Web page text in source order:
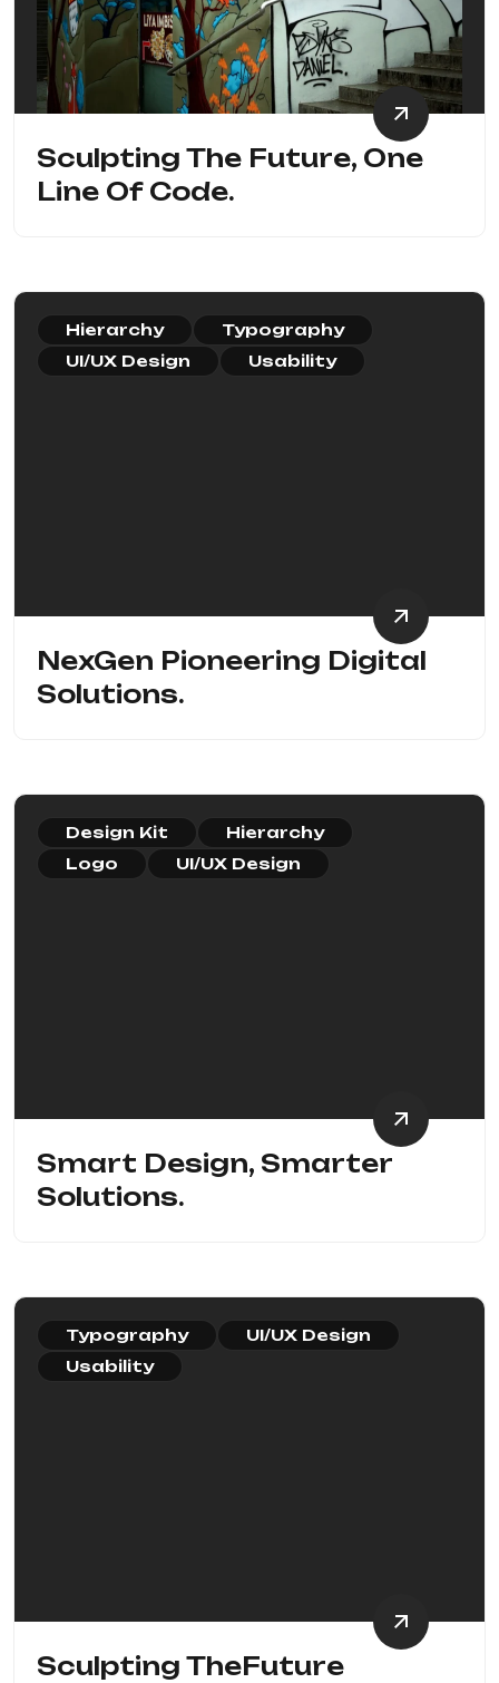
Sculpting The Future, One
Line Of Code.
Hierarchy
Typography
UI/UX Design
Usability
NexGen Pioneering Digital
Solutions.
Design Kit
Hierarchy
Logo
UI/UX Design
Smart Design, Smarter
Solutions.
Typography
UI/UX Design
Usability
Sculpting TheFuture